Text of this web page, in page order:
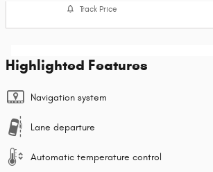
Track Price
Highlighted Features
Navigation system
Lane departure
Automatic temperature control